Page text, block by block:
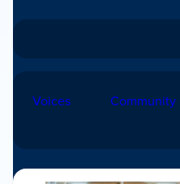
Voices Community